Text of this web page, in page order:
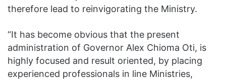
therefore lead to reinvigorating the Ministry.
“It has become obvious that the present
administration of Governor Alex Chioma Oti, is
highly focused and result oriented, by placing
experienced professionals in line Ministries,